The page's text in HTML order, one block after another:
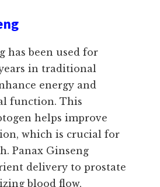
has been used for
in traditional
energy and
function. This
helps improve
which is crucial for
Panax Ginseng
delivery to prostate
blood flow,